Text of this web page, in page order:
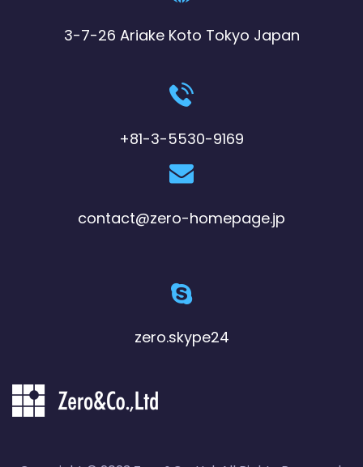
3-7-26 Ariake Koto Tokyo Japan
+81-3-5530-9169
contact@zero-homepage.jp
zero.skype24